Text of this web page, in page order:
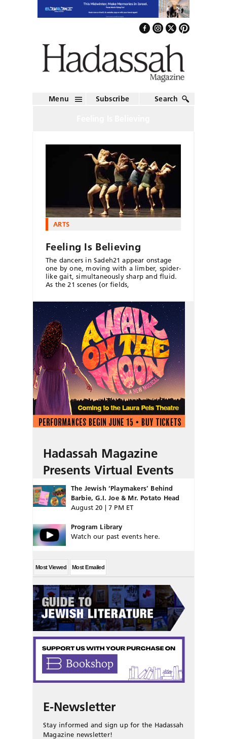
Menu Subscribe Search
ARTS
Feeling Is Believing
The dancers in Sadeh21 appear onstage
one by one, moving with a limber, spider-
like gait, simultaneously sharp and fluid.
As the 21 scenes (or fields,
Hadassah Magazine
Presents Virtual Events
The Jewish ‘Playmakers’ Behind
Barbie, G.I. Joe & Mr. Potato Head
August 20 | 7 PM ET
Program Library
Watch our past events here.
Most Viewed Most Emailed
E-Newsletter
Stay informed and sign up for the Hadassah
Magazine newsletter!